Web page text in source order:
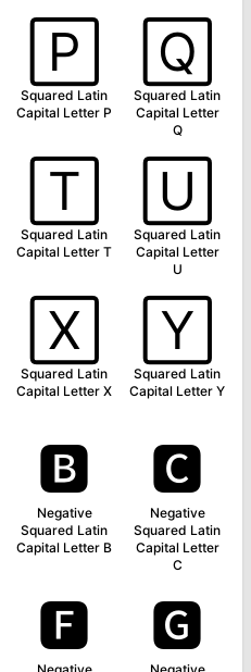
🄿
Squared Latin
Capital Letter P
🅀
Squared Latin
Capital Letter
Q
🅃
Squared Latin
Capital Letter T
🅄
Squared Latin
Capital Letter
U
🅇
Squared Latin
Capital Letter X
🅈
Squared Latin
Capital Letter Y
🅱
Negative
Squared Latin
Capital Letter B
🅲
Negative
Squared Latin
Capital Letter
C
🅵 🅶